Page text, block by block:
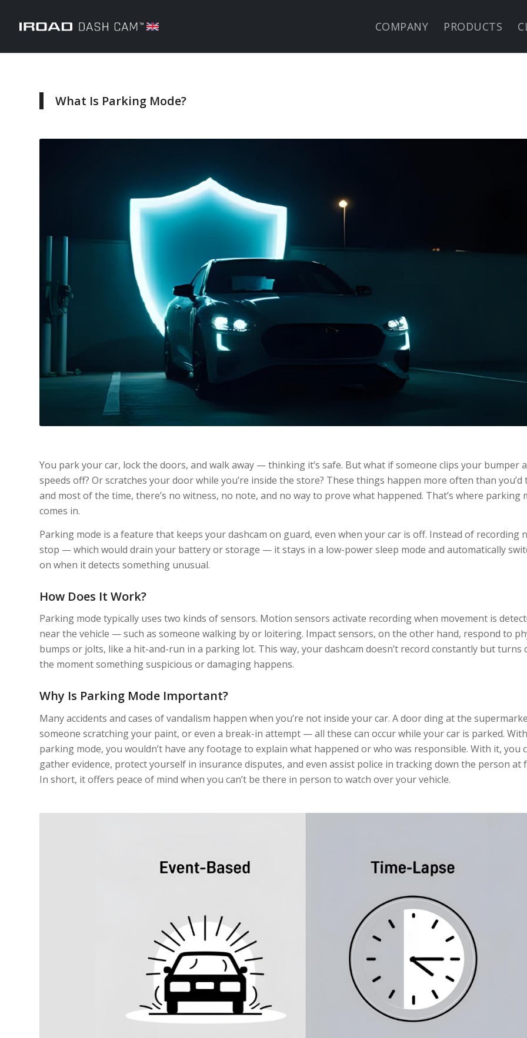
COMPANY PRODUCTS
What Is Parking Mode?
You park your car, lock the doors, and walk away — thinking it’s safe. But what if someone clips your bumper
speeds off? Or scratches your door while you’re inside the store? These things happen more often than you’d
and most of the time, there’s no witness, no note, and no way to prove what happened. That’s where parking
comes in.
Parking mode is a feature that keeps your dashcam on guard, even when your car is off. Instead of recording
stop — which would drain your battery or storage — it stays in a low-power sleep mode and automatically
on when it detects something unusual.
How Does It Work?
Parking mode typically uses two kinds of sensors. Motion sensors activate recording when movement is
near the vehicle — such as someone walking by or loitering. Impact sensors, on the other hand, respond to
bumps or jolts, like a hit-and-run in a parking lot. This way, your dashcam doesn’t record constantly but turns
the moment something suspicious or damaging happens.
Why Is Parking Mode Important?
Many accidents and cases of vandalism happen when you’re not inside your car. A door ding at the
someone scratching your paint, or even a break-in attempt — all these can occur while your car is parked.
parking mode, you wouldn’t have any footage to explain what happened or who was responsible. With it, you
gather evidence, protect yourself in insurance disputes, and even assist police in tracking down the person at
In short, it offers peace of mind when you can’t be there in person to watch over your vehicle.